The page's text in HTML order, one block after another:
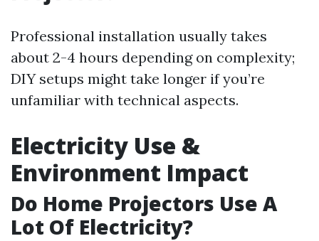
Professional installation usually takes
about 2-4 hours depending on complexity;
DIY setups might take longer if you’re
unfamiliar with technical aspects.
Electricity Use &
Environment Impact
Do Home Projectors Use A
Lot Of Electricity?